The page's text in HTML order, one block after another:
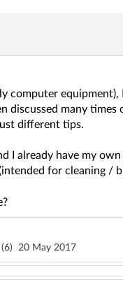
computer
discussed many
different tips.
I already have my
for cleaning /
(6) 20 May 2017